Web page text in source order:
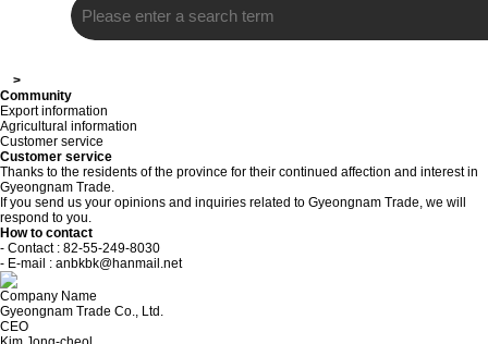
>
Community
Export information
Agricultural information
Customer service
Customer service
Thanks to the residents of the province for their continued affection and interest in
Gyeongnam Trade.
If you send us your opinions and inquiries related to Gyeongnam Trade, we will
respond to you.
How to contact
- Contact : 82-55-249-8030
- E-mail : anbkbk@hanmail.net
Company Name
Gyeongnam Trade Co., Ltd.
CEO